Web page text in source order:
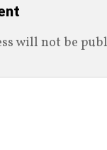
will not be